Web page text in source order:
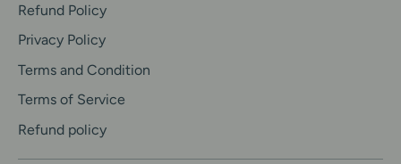
Refund Policy
Privacy Policy
Terms and Condition
Terms of Service
Refund policy